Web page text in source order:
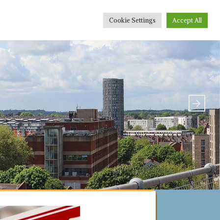
People Conveyancing Quote Sponsorship
Cookie Settings Accept All